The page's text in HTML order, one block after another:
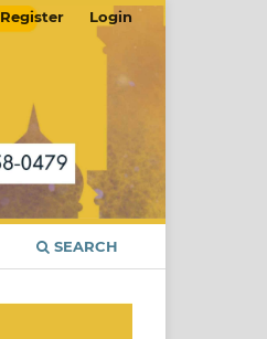
SEARCH
Register Login